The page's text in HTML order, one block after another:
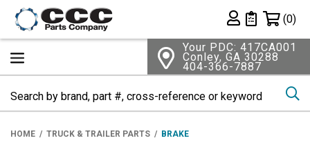
Private List
(0)
Your PDC: 417CA001
Conley, GA 30288
404-366-7887
HOME TRUCK & TRAILER PARTS BRAKE